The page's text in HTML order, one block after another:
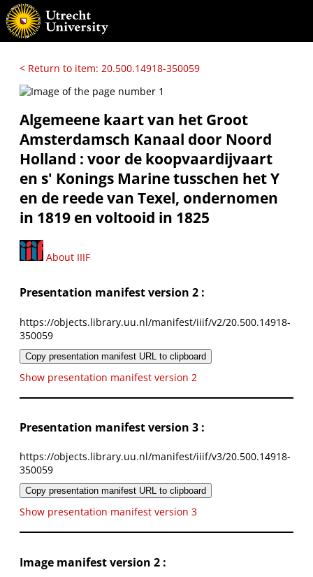
< Return to item: 20.500.14918-350059
Algemeene kaart van het Groot
Amsterdamsch Kanaal door Noord
Holland : voor de koopvaardijvaart
en s' Konings Marine tusschen het Y
en de reede van Texel, ondernomen
in 1819 en voltooid in 1825
About IIIF
Presentation manifest version 2 :
https://objects.library.uu.nl/manifest/iiif/v2/20.500.14918-
350059
Copy presentation manifest URL to clipboard
Show presentation manifest version 2
Presentation manifest version 3 :
https://objects.library.uu.nl/manifest/iiif/v3/20.500.14918-
350059
Copy presentation manifest URL to clipboard
Show presentation manifest version 3
Image manifest version 2 :